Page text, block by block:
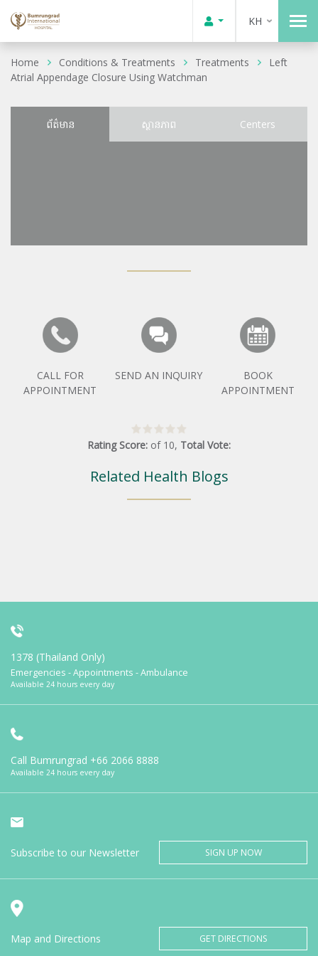
KH
Home Conditions & Treatments Treatments
Left
Atrial Appendage Closure Using Watchman
ព័ត៌មាន ស្ថានភាព Centers
CALL FOR
APPOINTMENT
SEND AN INQUIRY
BOOK
APPOINTMENT
Rating Score: of 10, Total Vote:
Related Health Blogs
1378 (Thailand Only)
Emergencies - Appointments - Ambulance
Available 24 hours every day
Call Bumrungrad +66 2066 8888
Available 24 hours every day
Subscribe to our Newsletter SIGN UP NOW
Map and Directions GET DIRECTIONS